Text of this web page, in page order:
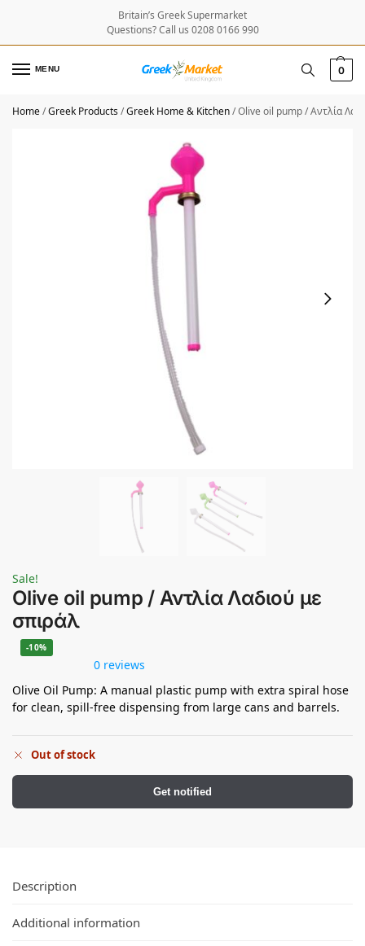
Britain’s Greek Supermarket
Questions? Call us 0208 0166 990
MENU 0
Home/Greek Products/Greek Home & Kitchen/Olive oil pump / Αντλία
Sale!
Olive oil pump / Αντλία Λαδιού με
σπιράλ
-10%
0 reviews
Olive Oil Pump: A manual plastic pump with extra spiral hose
for clean, spill-free dispensing from large cans and barrels.
Out of stock
Get notified
Description
Additional information